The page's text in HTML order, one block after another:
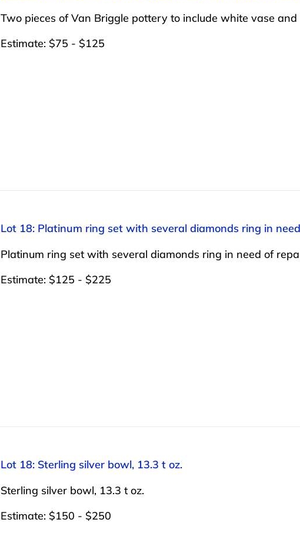
Two pieces of Van Briggle pottery to include white vase and
Estimate: $75 - $125
Lot 18: Platinum ring set with several diamonds ring in
Platinum ring set with several diamonds ring in need of
Estimate: $125 - $225
Lot 18: Sterling silver bowl, 13.3 t oz.
Sterling silver bowl, 13.3 t oz.
Estimate: $150 - $250